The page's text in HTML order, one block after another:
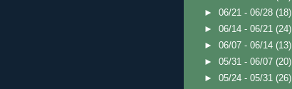
►06/21 - 06/28(18)
►06/14 - 06/21(24)
►06/07 - 06/14(13)
►05/31 - 06/07(20)
►05/24 - 05/31(26)